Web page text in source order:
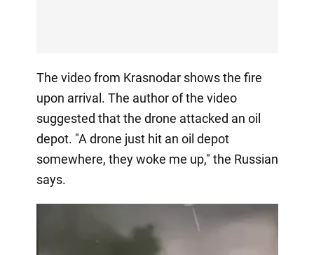
The video from Krasnodar shows the fire
upon arrival. The author of the video
suggested that the drone attacked an oil
depot. "A drone just hit an oil depot
somewhere, they woke me up," the Russian
says.